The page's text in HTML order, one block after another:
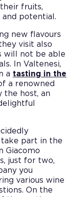
fruits,
potential.
new flavours
visit also
will not be able
In Valtenesi,
a tasting in the
a renowned
the host, an
take part in the
Giacomo
just for two,
you
various wine
On the